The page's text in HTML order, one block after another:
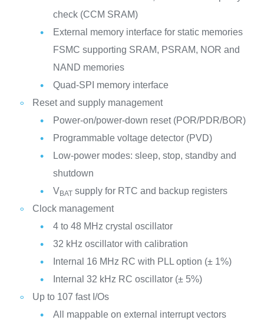
check (CCM SRAM)
External memory interface for static memories
FSMC supporting SRAM, PSRAM, NOR and
NAND memories
Quad-SPI memory interface
Reset and supply management
Power-on/power-down reset (POR/PDR/BOR)
Programmable voltage detector (PVD)
Low-power modes: sleep, stop, standby and
shutdown
VBATsupply for RTC and backup registers
Clock management
4 to 48 MHz crystal oscillator
32 kHz oscillator with calibration
Internal 16 MHz RC with PLL option (± 1%)
Internal 32 kHz RC oscillator (± 5%)
Up to 107 fast I/Os
All mappable on external interrupt vectors